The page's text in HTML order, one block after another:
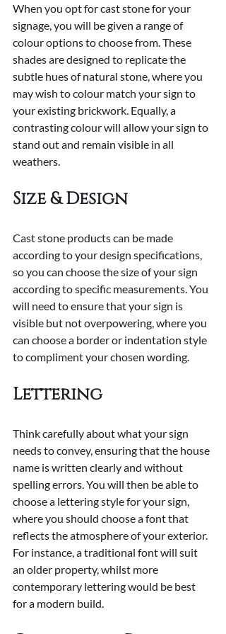
When you opt for cast stone for your
signage, you will be given a range of
colour options to choose from. These
shades are designed to replicate the
subtle hues of natural stone, where you
may wish to colour match your sign to
your existing brickwork. Equally, a
contrasting colour will allow your sign to
stand out and remain visible in all
weathers.
Size & Design
Cast stone products can be made
according to your design specifications,
so you can choose the size of your sign
according to specific measurements. You
will need to ensure that your sign is
visible but not overpowering, where you
can choose a border or indentation style
to compliment your chosen wording.
Lettering
Think carefully about what your sign
needs to convey, ensuring that the house
name is written clearly and without
spelling errors. You will then be able to
choose a lettering style for your sign,
where you should choose a font that
reflects the atmosphere of your exterior.
For instance, a traditional font will suit
an older property, whilst more
contemporary lettering would be best
for a modern build.